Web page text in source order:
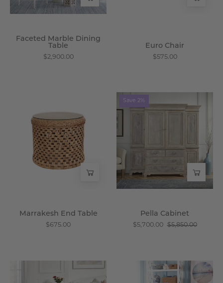
Faceted Marble Dining
Table
$2,900.00
Euro Chair
$575.00
Table
-
Wisteria
Marrakesh End Table
$675.00
Cabinet
Save 2%
Pella Cabinet
$5,700.00 $5,850.00
End
Expandable
Oak